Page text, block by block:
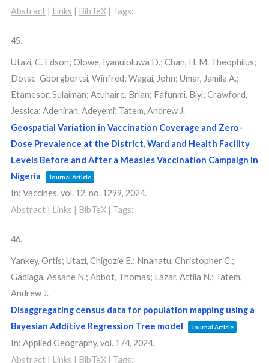
Abstract | Links | BibTeX | Tags:
45.
Utazi, C. Edson; Olowe, Iyanuloluwa D.; Chan, H. M. Theophilus;
Dotse-Gborgbortsi, Winfred; Wagai, John; Umar, Jamila A.;
Etamesor, Sulaiman; Atuhaire, Brian; Fafunmi, Biyi; Crawford,
Jessica; Adeniran, Adeyemi; Tatem, Andrew J.
Geospatial Variation in Vaccination Coverage and Zero-
Dose Prevalence at the District, Ward and Health Facility
Levels Before and After a Measles Vaccination Campaign in
Nigeria
Journal Article
In: Vaccines, vol. 12, no. 1299, 2024.
Abstract | Links | BibTeX | Tags:
46.
Yankey, Ortis; Utazi, Chigozie E.; Nnanatu, Christopher C.;
Gadiaga, Assane N.; Abbot, Thomas; Lazar, Attila N.; Tatem,
Andrew J.
Disaggregating census data for population mapping using a
Bayesian Additive Regression Tree model
Journal Article
In: Applied Geography, vol. 174, 2024.
Abstract | Links | BibTeX | Tags: